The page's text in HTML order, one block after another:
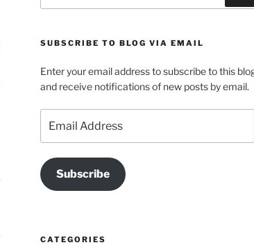
SUBSCRIBE TO BLOG VIA EMAIL
Enter your email address to subscribe to this
and receive notifications of new posts by email.
Address
Subscribe
CATEGORIES